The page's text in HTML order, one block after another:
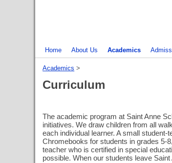
Home About Us Academics
Academics ‎ > ‎
Curriculum
The academic program at Saint Anne
initiatives. We draw children from all
each individual learner. A small
Chromebooks for students in grades 5-
teacher who is certified in special
possible. When our students leave